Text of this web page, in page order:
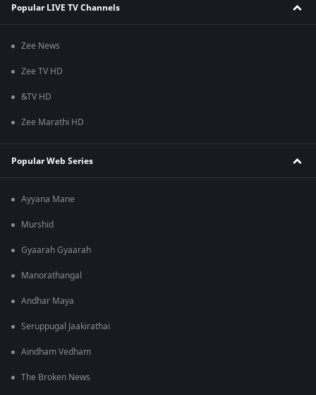
Popular LIVE TV Channels
Zee News
Zee TV HD
&TV HD
Zee Marathi HD
Popular Web Series
Ayyana Mane
Murshid
Gyaarah Gyaarah
Manorathangal
Andhar Maya
Seruppugal Jaakirathai
Aindham Vedham
The Broken News